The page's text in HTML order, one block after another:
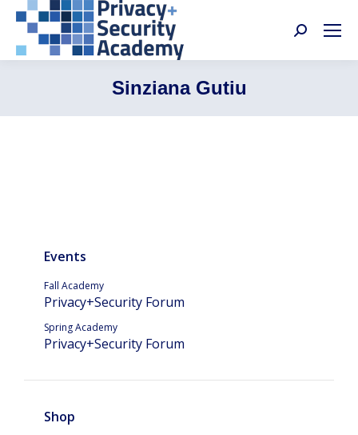
Search:
Sinziana Gutiu
Events
Fall Academy
Privacy+Security Forum
Spring Academy
Privacy+Security Forum
Shop